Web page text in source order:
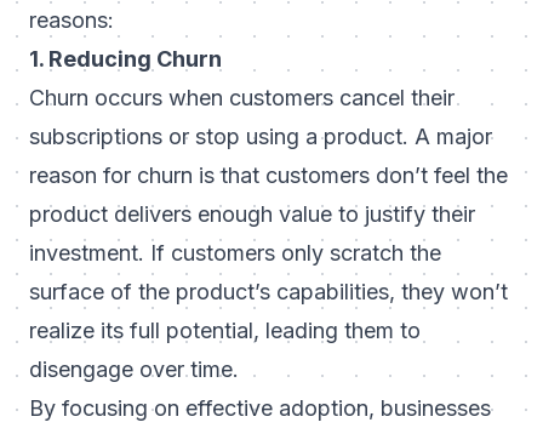
reasons:
1. Reducing Churn
Churn occurs when customers cancel their
subscriptions or stop using a product. A major
reason for churn is that customers don’t feel the
product delivers enough value to justify their
investment. If customers only scratch the
surface of the product’s capabilities, they won’t
realize its full potential, leading them to
disengage over time.
By focusing on effective adoption, businesses